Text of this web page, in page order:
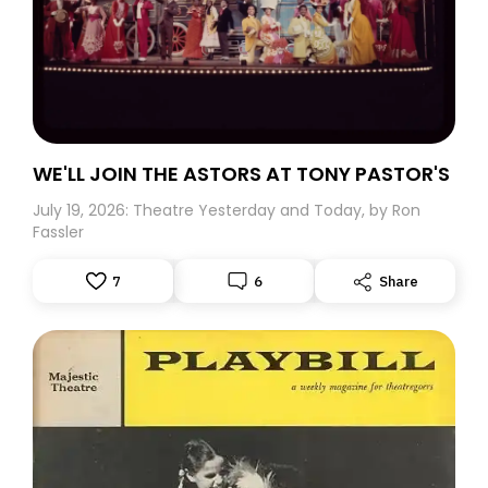
WE'LL JOIN THE ASTORS AT TONY PASTOR'S
July 19, 2026: Theatre Yesterday and Today, by Ron
Fassler
7 6 Share